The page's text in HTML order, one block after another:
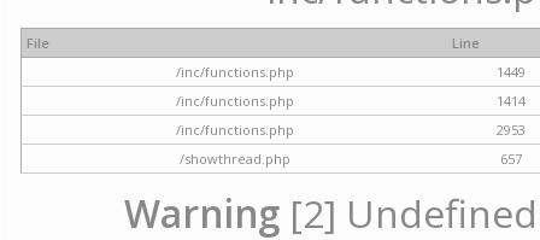
File
Line
/inc/functions.php
1449
/inc/functions.php
1414
/inc/functions.php
2953
/showthread.php
657
Warning [2]